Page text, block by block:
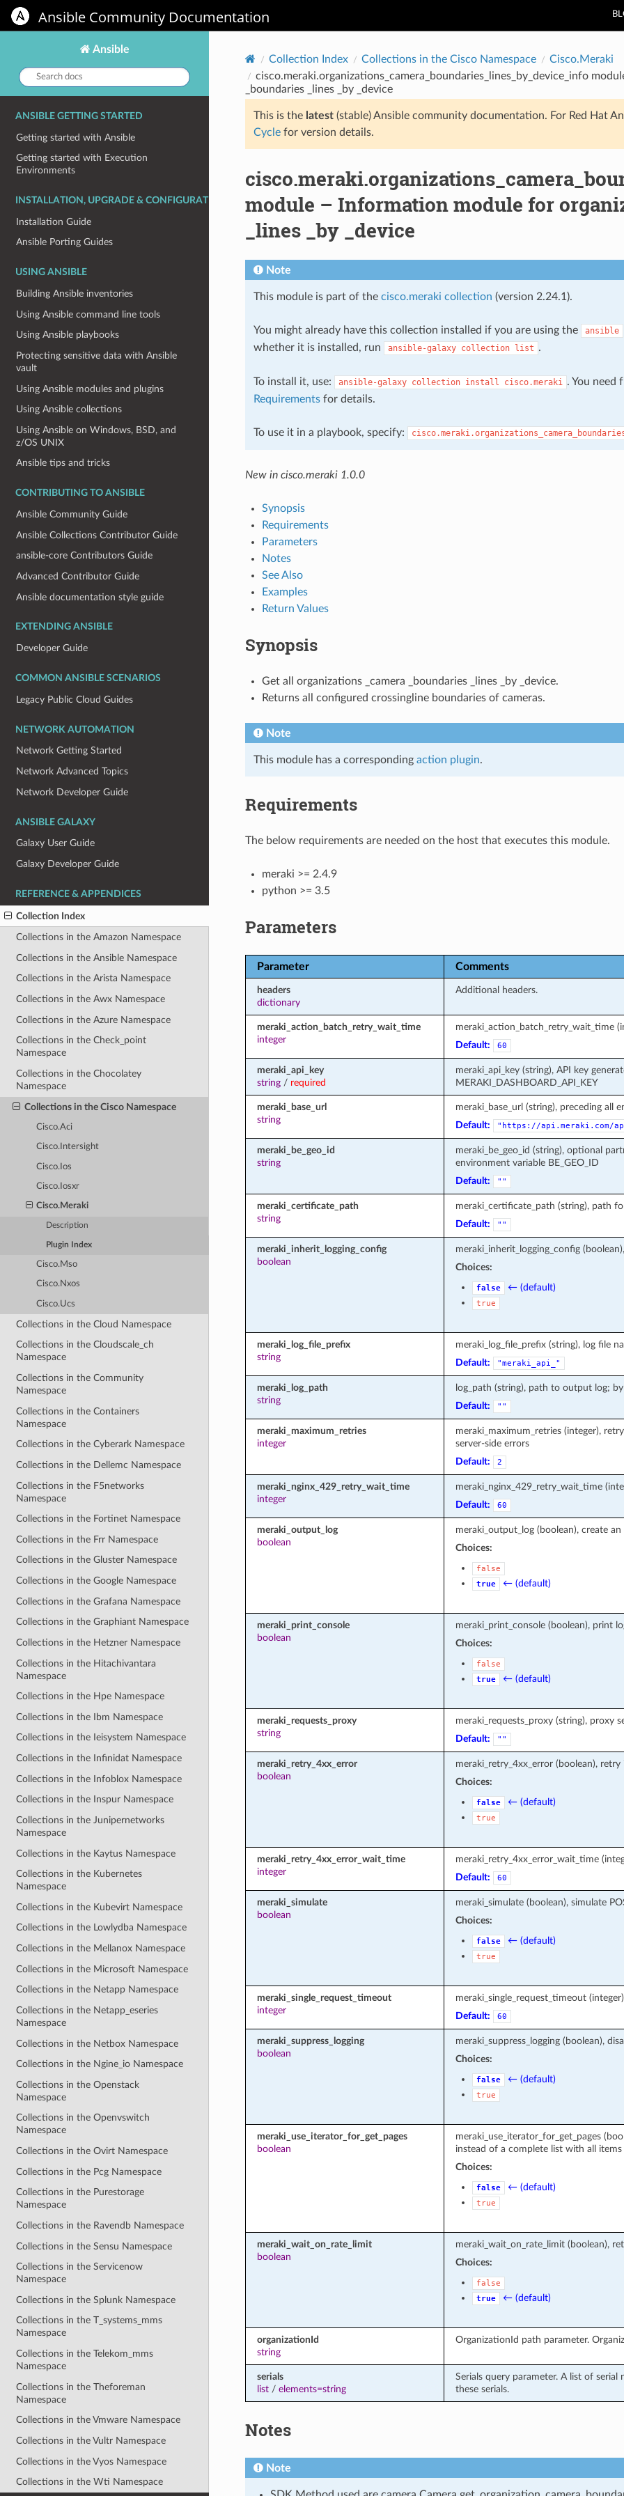
Ansible Community Documentation
Ansible
Search
docs:
ANSIBLE GETTING STARTED
Getting started with Ansible
Getting started with Execution
Environments
INSTALLATION, UPGRADE & CONFIGURATION
Installation Guide
Ansible Porting Guides
USING ANSIBLE
Building Ansible inventories
Using Ansible command line tools
Using Ansible playbooks
Protecting sensitive data with Ansible
vault
Using Ansible modules and plugins
Using Ansible collections
Using Ansible on Windows, BSD, and
z/OS UNIX
Ansible tips and tricks
CONTRIBUTING TO ANSIBLE
Ansible Community Guide
Ansible Collections Contributor Guide
ansible-core Contributors Guide
Advanced Contributor Guide
Ansible documentation style guide
EXTENDING ANSIBLE
Developer Guide
COMMON ANSIBLE SCENARIOS
Legacy Public Cloud Guides
NETWORK AUTOMATION
Network Getting Started
Network Advanced Topics
Network Developer Guide
ANSIBLE GALAXY
Galaxy User Guide
Galaxy Developer Guide
REFERENCE & APPENDICES
Collection Index
Collections in the Amazon Namespace
Collections in the Ansible Namespace
Collections in the Arista Namespace
Collections in the Awx Namespace
Collections in the Azure Namespace
Collections in the Check_point
Namespace
Collections in the Chocolatey
Namespace
Collections in the Cisco Namespace
Cisco.Aci
Cisco.Intersight
Cisco.Ios
Cisco.Iosxr
Cisco.Meraki
Description
Plugin Index
Cisco.Mso
Cisco.Nxos
Cisco.Ucs
Collections in the Cloud Namespace
Collections in the Cloudscale_ch
Namespace
Collections in the Community
Namespace
Collections in the Containers
Namespace
Collections in the Cyberark Namespace
Collections in the Dellemc Namespace
Collections in the F5networks
Namespace
Collections in the Fortinet Namespace
Collections in the Frr Namespace
Collections in the Gluster Namespace
Collections in the Google Namespace
Collections in the Grafana Namespace
Collections in the Graphiant Namespace
Collections in the Hetzner Namespace
Collections in the Hitachivantara
Namespace
Collections in the Hpe Namespace
Collections in the Ibm Namespace
Collections in the Ieisystem Namespace
Collections in the Infinidat Namespace
Collections in the Infoblox Namespace
Collections in the Inspur Namespace
Collections in the Junipernetworks
Namespace
Collections in the Kaytus Namespace
Collections in the Kubernetes
Namespace
Collections in the Kubevirt Namespace
Collections in the Lowlydba Namespace
Collections in the Mellanox Namespace
Collections in the Microsoft Namespace
Collections in the Netapp Namespace
Collections in the Netapp_eseries
Namespace
Collections in the Netbox Namespace
Collections in the Ngine_io Namespace
Collections in the Openstack
Namespace
Collections in the Openvswitch
Namespace
Collections in the Ovirt Namespace
Collections in the Pcg Namespace
Collections in the Purestorage
Namespace
Collections in the Ravendb Namespace
Collections in the Sensu Namespace
Collections in the Servicenow
Namespace
Collections in the Splunk Namespace
Collections in the T_systems_mms
Namespace
Collections in the Telekom_mms
Namespace
Collections in the Theforeman
Namespace
Collections in the Vmware Namespace
Collections in the Vultr Namespace
Collections in the Vyos Namespace
Collections in the Wti Namespace
Collection Index Collections in the Cisco Namespace
Cisco.Meraki
cisco.meraki.organizations_camera_boundaries_lines_by_device_info
_boundaries _lines _by _device
This is the latest(stable) Ansible community documentation. For Red Hat
Cyclefor version details.
module – Information module for
_lines _by _device
Note
This module is part of the cisco.meraki collection (version 2.24.1).
You might already have this collection installed if you are using the ansible
whether it is installed, run
ansible-galaxy collection list .
To install it, use: ansible-galaxy collection install cisco.meraki . You need
Requirementsfor details.
To use it in a playbook, specify:
New in cisco.meraki 1.0.0
Synopsis
Requirements
Parameters
Notes
See Also
Examples
Return Values
Synopsis
Get all organizations _camera _boundaries _lines _by _device.
Returns all configured crossingline boundaries of cameras.
Note
This module has a corresponding action plugin.
Requirements
The below requirements are needed on the host that executes this module.
meraki >= 2.4.9
python >= 3.5
Parameters
Parameter Comments
headers
dictionary
Additional headers.
meraki_action_batch_retry_wait_time
integer
meraki_action_batch_retry_wait_time
Default:
60
meraki_api_key
string/ required
meraki_api_key (string), API key
MERAKI_DASHBOARD_API_KEY
meraki_base_url
string
meraki_base_url (string), preceding all
Default:
"https://api.meraki.com/
meraki_be_geo_id
string
meraki_be_geo_id (string), optional
environment variable BE_GEO_ID
Default:
""
meraki_certificate_path
string
meraki_certificate_path (string), path
Default:
""
meraki_inherit_logging_config
boolean
meraki_inherit_logging_config
Choices:
false ← (default)
true
meraki_log_file_prefix
string
meraki_log_file_prefix (string), log file
Default:
"meraki_api_"
meraki_log_path
string
log_path (string), path to output log;
Default:
""
meraki_maximum_retries
integer
meraki_maximum_retries (integer),
server-side errors
Default:
2
meraki_nginx_429_retry_wait_time
integer
meraki_nginx_429_retry_wait_time
Default:
60
meraki_output_log
boolean
meraki_output_log (boolean), create
Choices:
false
true
← (default)
meraki_print_console
boolean
meraki_print_console (boolean), print
Choices:
false
true
← (default)
meraki_requests_proxy
string
meraki_requests_proxy (string), proxy
Default:
""
meraki_retry_4xx_error
boolean
meraki_retry_4xx_error (boolean),
Choices:
false ← (default)
true
meraki_retry_4xx_error_wait_time
integer
meraki_retry_4xx_error_wait_time
Default:
60
meraki_simulate
boolean
meraki_simulate (boolean), simulate
Choices:
false ← (default)
true
meraki_single_request_timeout
integer
meraki_single_request_timeout
Default:
60
meraki_suppress_logging
boolean
meraki_suppress_logging (boolean),
Choices:
false ← (default)
true
meraki_use_iterator_for_get_pages
boolean
meraki_use_iterator_for_get_pages
instead of a complete list with all items
Choices:
false ← (default)
true
meraki_wait_on_rate_limit
boolean
meraki_wait_on_rate_limit (boolean),
Choices:
false
true
← (default)
organizationId
string
OrganizationId path parameter.
serials
list/ elements=string
Serials query parameter. A list of
these serials.
Notes
Note